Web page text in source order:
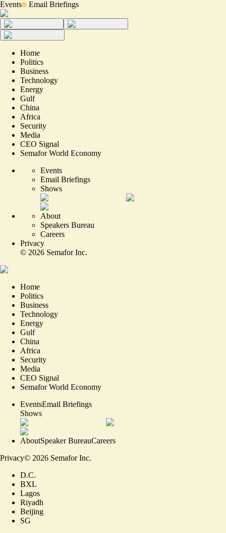
Events Email Briefings
Home
Politics
Business
Technology
Energy
Gulf
China
Africa
Security
Media
CEO Signal
Semafor World Economy
Events
Email Briefings
Shows
About
Speakers Bureau
Careers
Privacy
© 2026 Semafor Inc.
Home
Politics
Business
Technology
Energy
Gulf
China
Africa
Security
Media
CEO Signal
Semafor World Economy
EventsEmail Briefings
Shows
AboutSpeaker BureauCareers
Privacy© 2026 Semafor Inc.
D.C.
BXL
Lagos
Riyadh
Beijing
SG